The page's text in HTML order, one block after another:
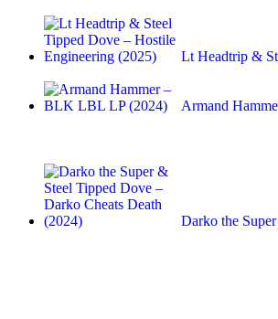
Lt Headtrip &
Armand
Darko the